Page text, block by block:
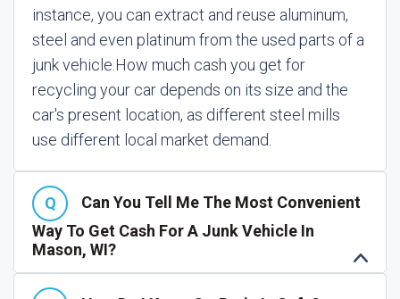
instance, you can extract and reuse aluminum,
steel and even platinum from the used parts of a
junk vehicle. How much cash you get for
recycling your car depends on its size and the
car's present location, as different steel mills
use different local market demand.
Can You Tell Me The Most Convenient
Way To Get Cash For A Junk Vehicle In
Mason, WI?